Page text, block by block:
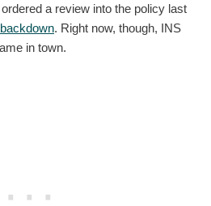
a review into the policy last
backdown. Right now, though, INS
in town.